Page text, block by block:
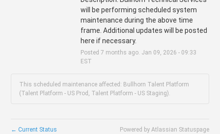
will be performing scheduled system
maintenance during the above time
frame. Additional updates will be posted
here if necessary.
Posted 7 months ago. Jan 09 2026 - 09:33
EST
This scheduled maintenance affected: Bullhorn Talent Platform
(Talent Platform - US Prod, Talent Platform - US Staging).
← Current Status Powered by Atlassian Statuspage